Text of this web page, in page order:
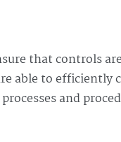
that controls
able to efficiently
and